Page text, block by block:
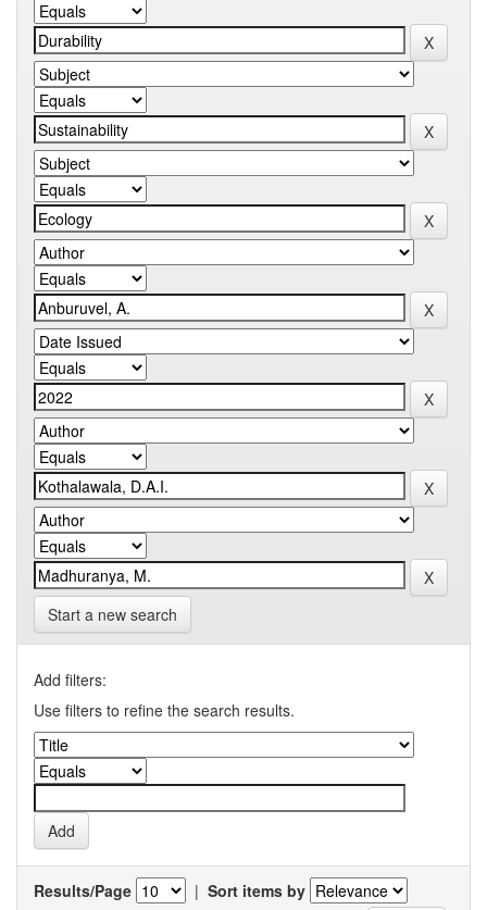
Start a new search
Add filters:
Use filters to refine the search results.
Results/Page | Sort items by